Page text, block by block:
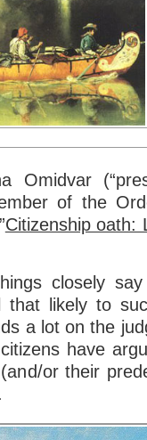
Omidvar
of the
Citizenship oath:
closely
likely to
a lot on the
have
or their